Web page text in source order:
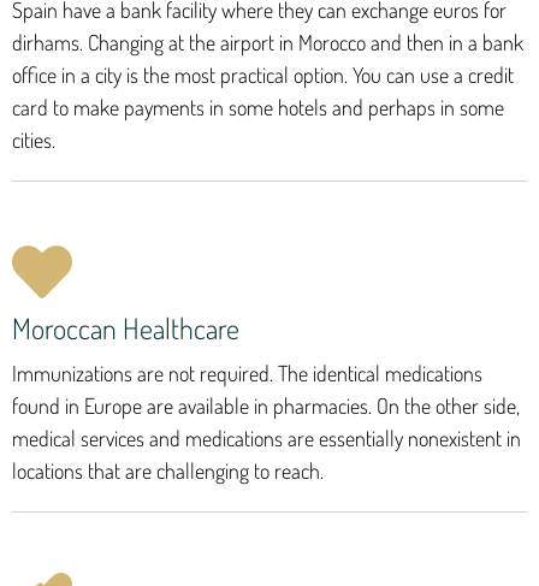
Spain have a bank facility where they can exchange euros for
dirhams. Changing at the airport in Morocco and then in a bank
office in a city is the most practical option. You can use a credit
card to make payments in some hotels and perhaps in some
cities.
Moroccan Healthcare
Immunizations are not required. The identical medications
found in Europe are available in pharmacies. On the other side,
medical services and medications are essentially nonexistent in
locations that are challenging to reach.